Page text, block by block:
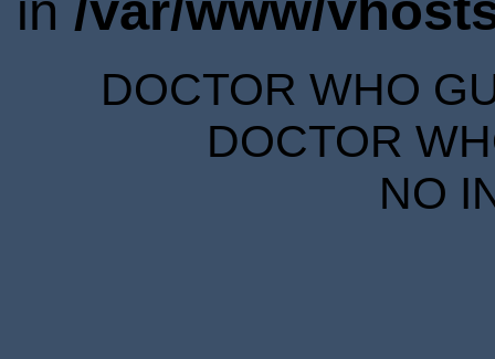
DOCTOR WHO
DOCTOR
NO